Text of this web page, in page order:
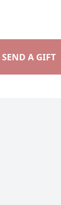
SEND A GIFT